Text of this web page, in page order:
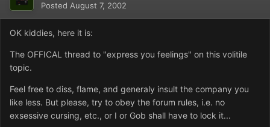
Posted August 7, 2002
OK kiddies, here it is:
The OFFICAL thread to "express you feelings" on this volitile
topic.
Feel free to diss, flame, and generaly insult the company you
like less. But please, try to obey the forum rules, i.e. no
exsessive cursing, etc., or I or Gob shall have to lock it...